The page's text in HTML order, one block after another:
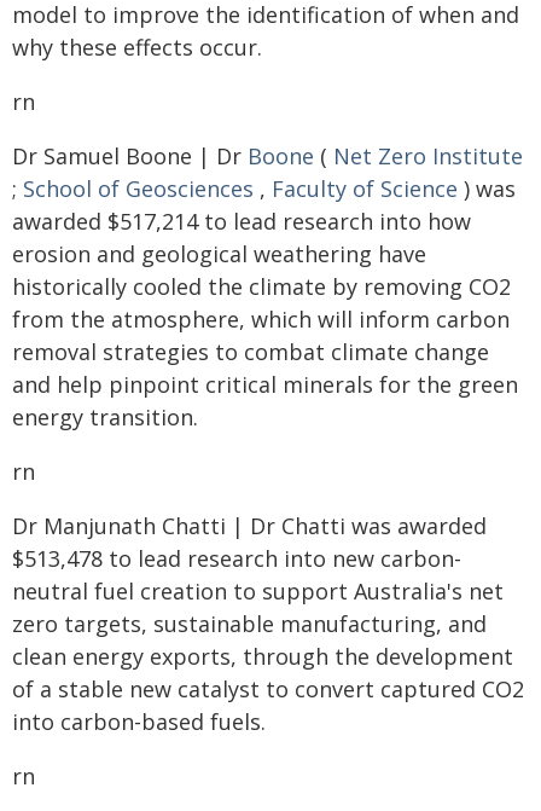
model to improve the identification of when and
why these effects occur.
rn
Dr Samuel Boone | Dr Boone ( Net Zero Institute
; School of Geosciences , Faculty of Science ) was
awarded $517,214 to lead research into how
erosion and geological weathering have
historically cooled the climate by removing CO2
from the atmosphere, which will inform carbon
removal strategies to combat climate change
and help pinpoint critical minerals for the green
energy transition.
rn
Dr Manjunath Chatti | Dr Chatti was awarded
$513,478 to lead research into new carbon-
neutral fuel creation to support Australia's net
zero targets, sustainable manufacturing, and
clean energy exports, through the development
of a stable new catalyst to convert captured CO2
into carbon-based fuels.
rn